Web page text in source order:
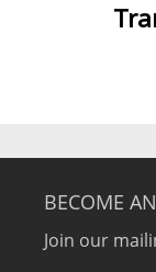
BECOME
Join our